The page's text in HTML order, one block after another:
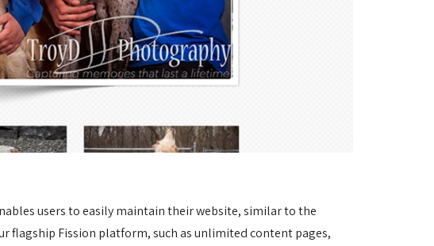
users to easily maintain their website, similar to the
flagship Fission platform, such as unlimited content pages,